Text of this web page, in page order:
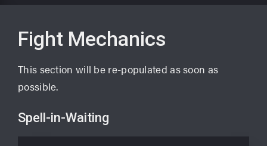
Fight Mechanics
This section will be re-populated as soon as
possible.
Spell-in-Waiting